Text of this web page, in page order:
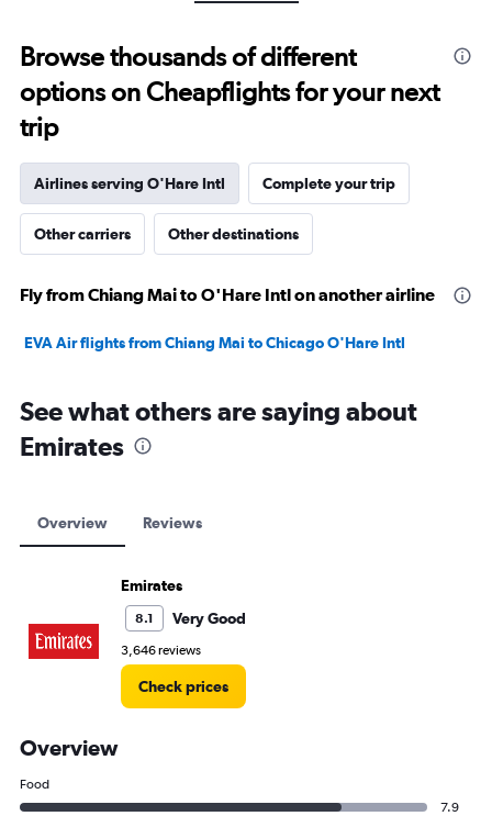
30.
Browse thousands of different
options on Cheapflights for your next
trip
Airlines serving O'Hare Intl Complete your trip
Other carriers Other destinations
Fly from Chiang Mai to O'Hare Intl on another airline
EVA Air flights from Chiang Mai to Chicago O'Hare Intl
See what others are saying about
Emirates
Overview Reviews
Emirates
8.1 Very Good
3,646 reviews
Check prices
Overview
Food
7.9